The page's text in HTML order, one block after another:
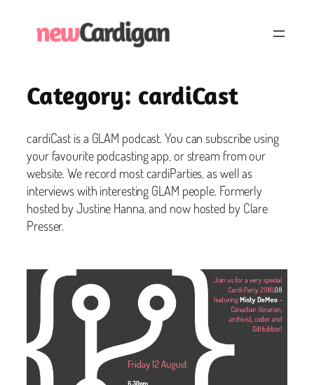
Category: cardiCast
cardiCast is a GLAM podcast. You can subscribe using
your favourite podcasting app, or stream from our
website. We record most cardiParties, as well as
interviews with interesting GLAM people. Formerly
hosted by Justine Hanna, and now hosted by Clare
Presser.